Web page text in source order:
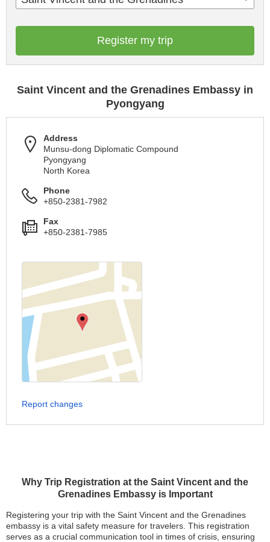
Why Trip Registration at the Saint Vincent and the
Grenadines Embassy is Important
Registering your trip with the Saint Vincent and the Grenadines
embassy is a vital safety measure for travelers. This registration
serves as a crucial communication tool in times of crisis, ensuring
Register my trip
Saint Vincent and the Grenadines Embassy in
Pyongyang
Address
Munsu-dong Diplomatic Compound
Pyongyang
North Korea
Phone
+850-2381-7982
Fax
+850-2381-7985
Report changes